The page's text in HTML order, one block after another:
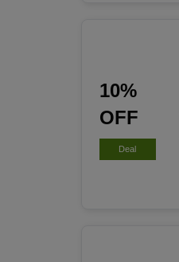
10%
OFF
Deal